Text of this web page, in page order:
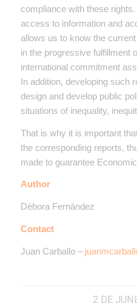
compliance with these
access to information and
allows us to know the
in the progressive fulfillment
international commitment
In addition, developing such
design and develop public
situations of inequality,
That is why it is important
the corresponding reports,
made to guarantee
Author
Débora Fernández
Contact
Juan Carballo –
2 DE